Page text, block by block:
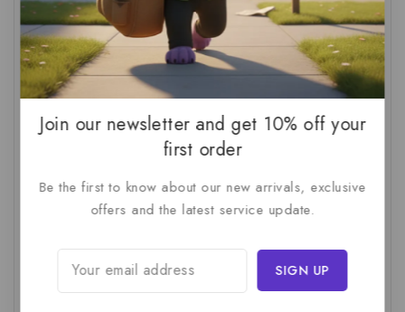
AI Productivity
AI Readiness Assessment (1)
AI ROI (1) AI Strategy (2) AI Trap
(1)
AI Workslop (1) Artificial Intelligence (2)
Business Strategy (1) Business Technology (1)
Circular Economy (1) Circular Supply Chains (1)
Critical Thinking (1) Digital Transformation (1)
Join our newsletter and get 10% off your
first order
Be the first to know about our new arrivals, exclusive
offers and the latest service update.